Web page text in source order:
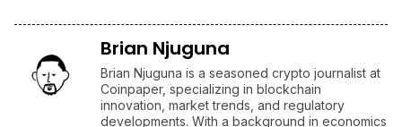
Brian Njuguna
Brian Njuguna is a seasoned crypto journalist at
Coinpaper, specializing in blockchain
innovation, market trends, and regulatory